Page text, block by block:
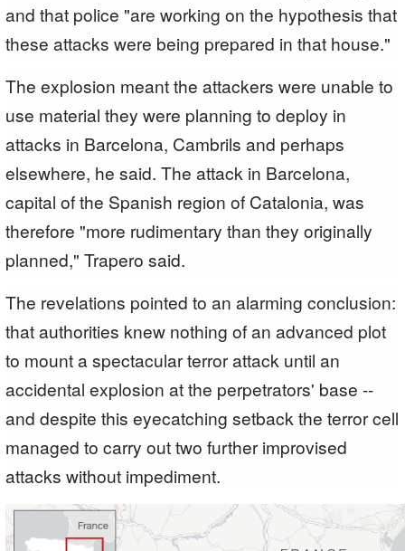
and that police "are working on the hypothesis that
these attacks were being prepared in that house."
The explosion meant the attackers were unable to
use material they were planning to deploy in
attacks in Barcelona, Cambrils and perhaps
elsewhere, he said. The attack in Barcelona,
capital of the Spanish region of Catalonia, was
therefore "more rudimentary than they originally
planned," Trapero said.
The revelations pointed to an alarming conclusion:
that authorities knew nothing of an advanced plot
to mount a spectacular terror attack until an
accidental explosion at the perpetrators' base --
and despite this eyecatching setback the terror cell
managed to carry out two further improvised
attacks without impediment.